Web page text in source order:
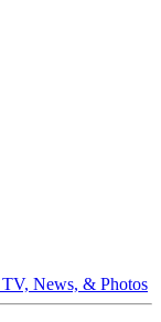
News, & Photos